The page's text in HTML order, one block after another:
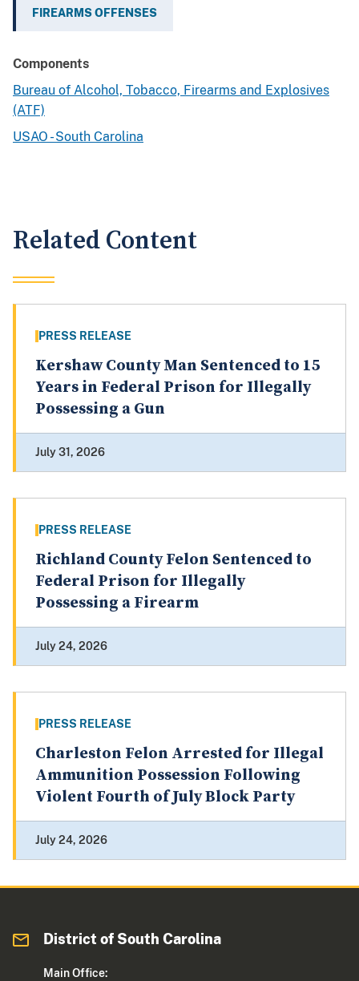
FIREARMS OFFENSES
Components
Bureau of Alcohol, Tobacco, Firearms and Explosives
(ATF)
USAO - South Carolina
Related Content
PRESS RELEASE
Kershaw County Man Sentenced to 15
Years in Federal Prison for Illegally
Possessing a Gun
July 31, 2026
PRESS RELEASE
Richland County Felon Sentenced to
Federal Prison for Illegally
Possessing a Firearm
July 24, 2026
PRESS RELEASE
Charleston Felon Arrested for Illegal
Ammunition Possession Following
Violent Fourth of July Block Party
July 24, 2026
District of South Carolina
Main Office: